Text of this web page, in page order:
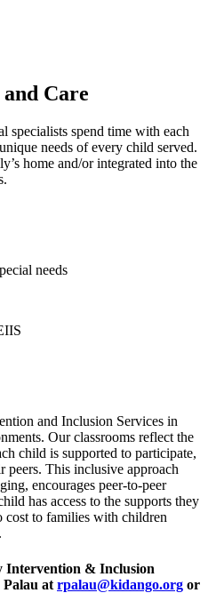
Care
specialists spend time with each
needs of every child served.
home and/or integrated into the
needs
and Inclusion Services in
Our classrooms reflect the
child is supported to participate,
peers. This inclusive approach
encourages peer-to-peer
has access to the supports they
cost to families with children
Intervention & Inclusion
Palau at rpalau@kidango.org or